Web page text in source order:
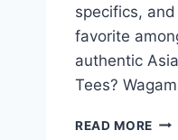
specifics, and
favorite
authentic
Tees?
READ MORE